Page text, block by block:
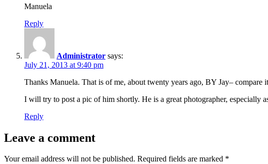
Manuela
Reply
Administrator says:
July 21, 2013 at 9:40 pm
Thanks Manuela. That is of me, about twenty years ago, BY Jay–
I will try to post a pic of him shortly. He is a great photographer, especially
Reply
Leave a comment
Your email address will not be published. Required fields are marked *